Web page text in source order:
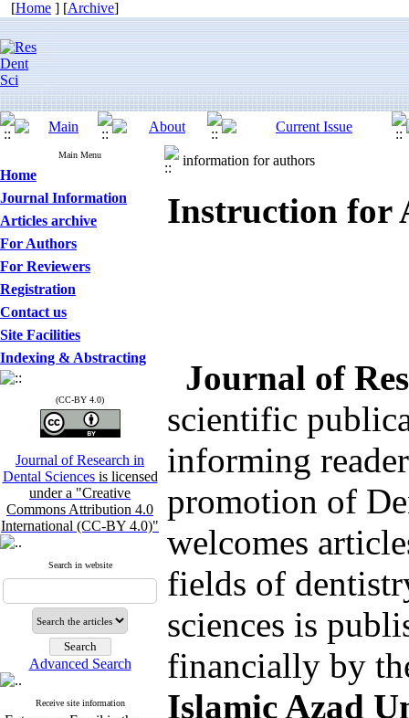
[Home ] [Archive]
Main Menu
Home
Journal Information
Articles archive
For Authors
For Reviewers
Registration
Contact us
Site Facilities
Indexing & Abstracting
(CC-BY 4.0)
Journal of Research in
Dental Sciences is licensed
under a "Creative
Commons Attribution 4.0
International (CC-BY 4.0)"
Search in website
Advanced Search
Receive site information
information for authors
Instruction for
Journal of
scientific
informing
promotion of
welcomes
fields of
sciences is
financially by
Islamic Azad